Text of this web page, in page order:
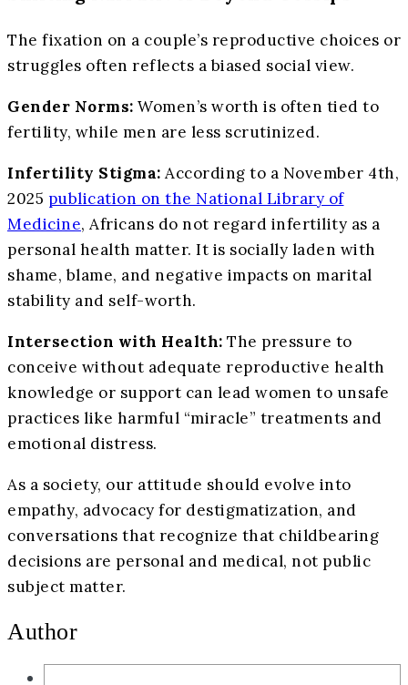
The fixation on a couple’s reproductive choices or
struggles often reflects a biased social view.
Gender Norms: Women’s worth is often tied to
fertility, while men are less scrutinized.
Infertility Stigma: According to a November 4th,
2025 publication on the National Library of
Medicine, Africans do not regard infertility as a
personal health matter. It is socially laden with
shame, blame, and negative impacts on marital
stability and self-worth.
Intersection with Health: The pressure to
conceive without adequate reproductive health
knowledge or support can lead women to unsafe
practices like harmful “miracle” treatments and
emotional distress.
As a society, our attitude should evolve into
empathy, advocacy for destigmatization, and
conversations that recognize that childbearing
decisions are personal and medical, not public
subject matter.
Author